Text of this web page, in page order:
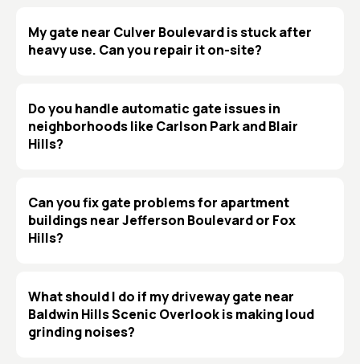
My gate near Culver Boulevard is stuck after
heavy use. Can you repair it on-site?
Do you handle automatic gate issues in
neighborhoods like Carlson Park and Blair
Hills?
Can you fix gate problems for apartment
buildings near Jefferson Boulevard or Fox
Hills?
What should I do if my driveway gate near
Baldwin Hills Scenic Overlook is making loud
grinding noises?